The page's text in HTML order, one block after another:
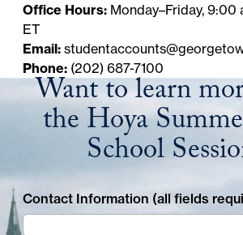
Office Hours: Monday–Friday, 9:00
ET
Email:
Phone: (202) 687-7100
Want to learn
the Hoya
School
Contact Information (all fields